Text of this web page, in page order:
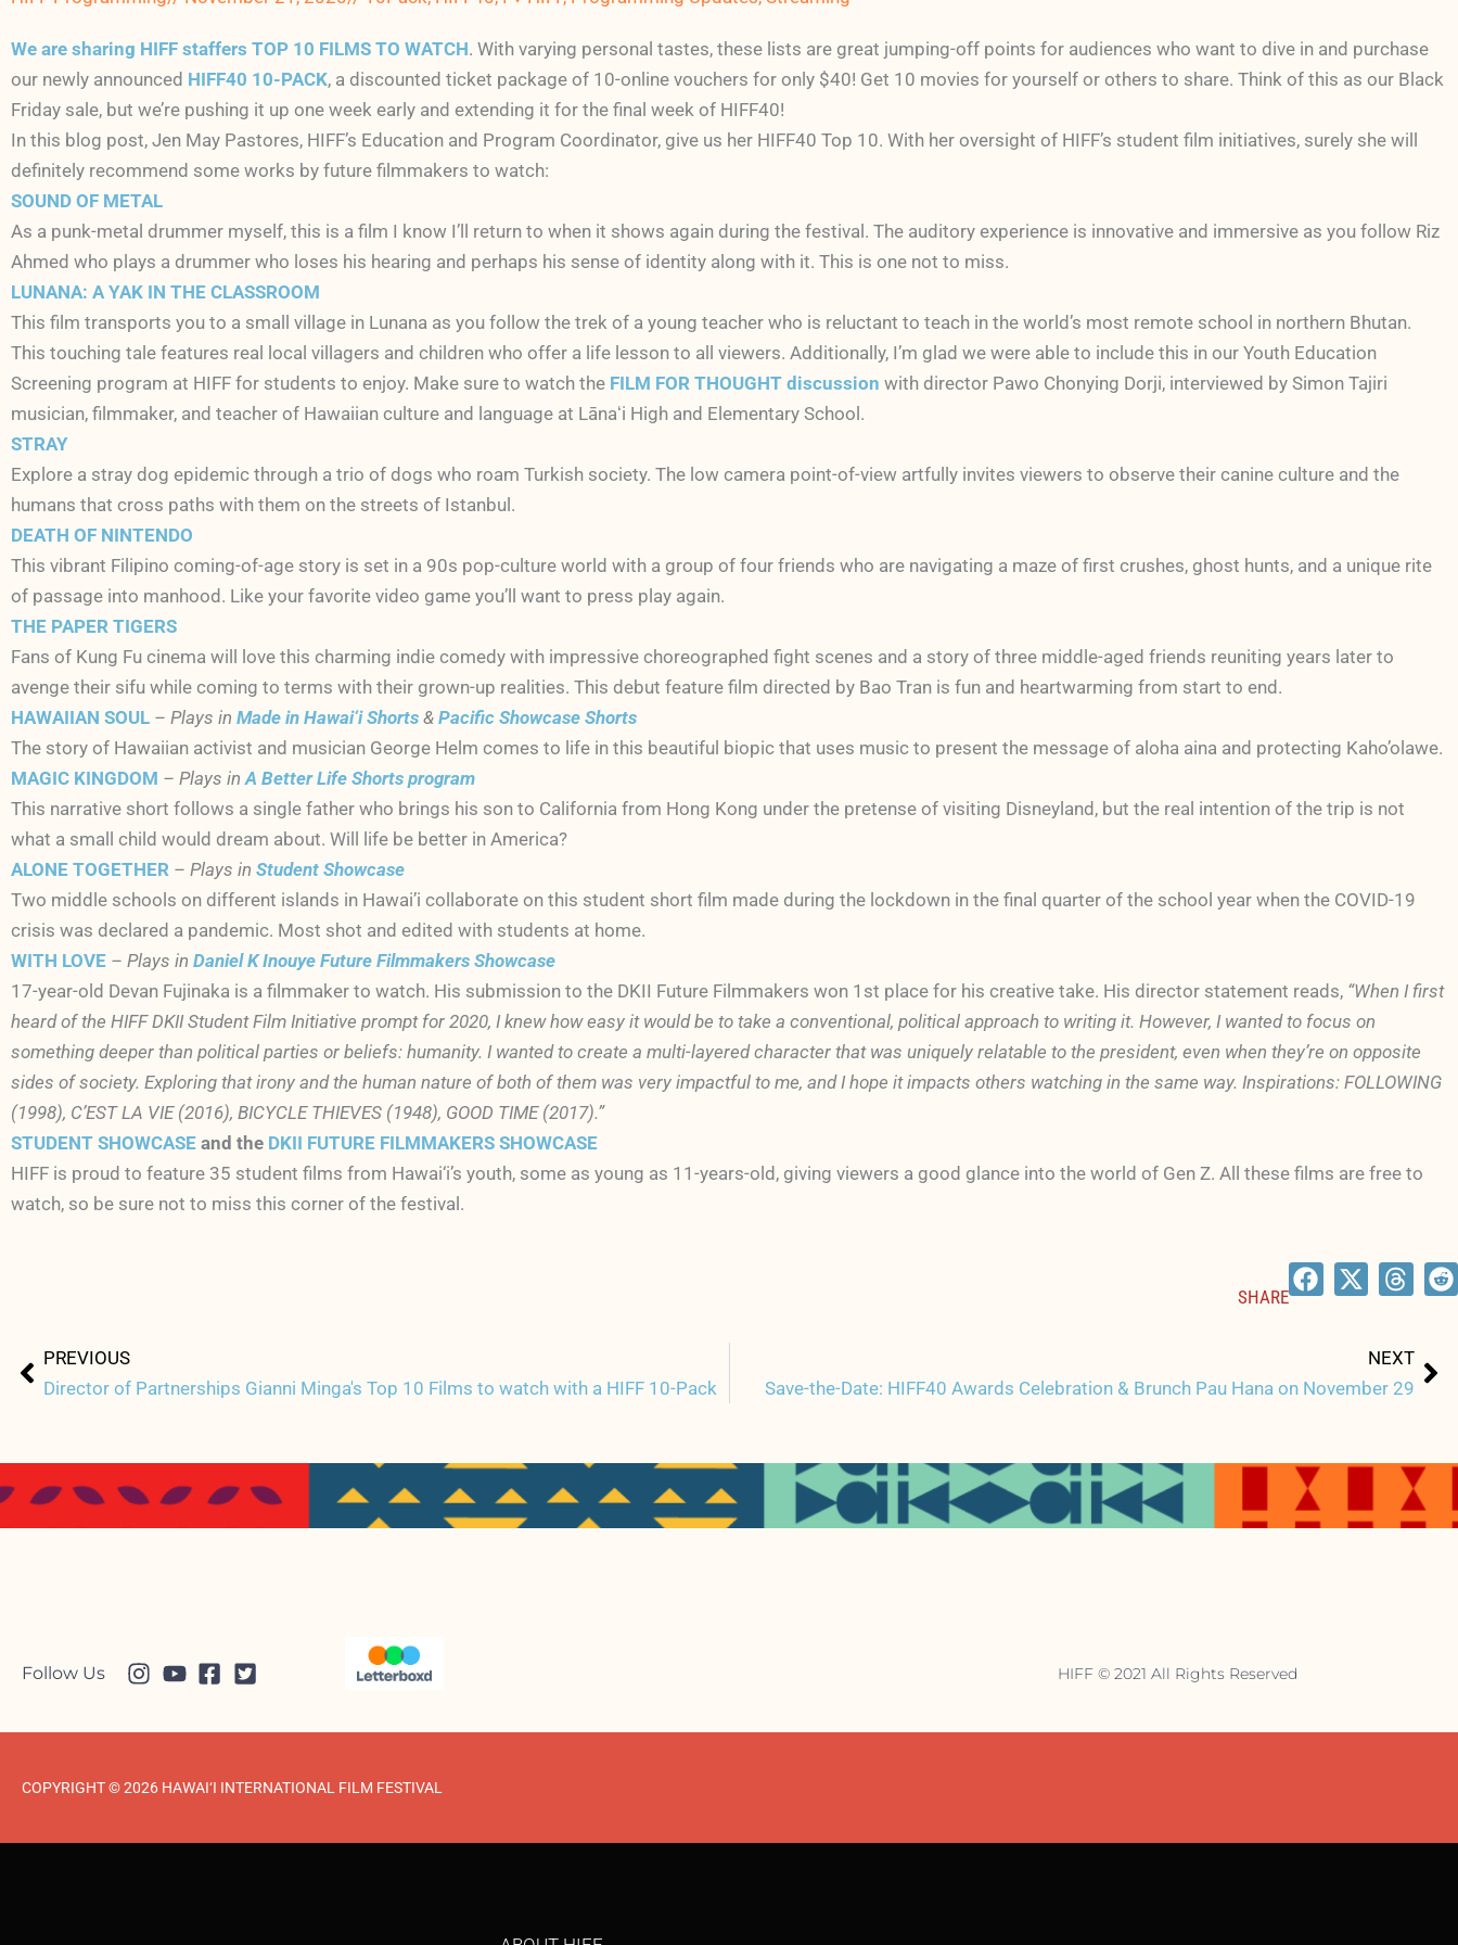
We are sharing HIFF staffers TOP 10 FILMS TO WATCH. With varying personal tastes, these lists are great jumping-off points for audiences who want to dive in and purchase
our newly announced HIFF40 10-PACK, a discounted ticket package of 10-online vouchers for only $40! Get 10 movies for yourself or others to share. Think of this as our Black
Friday sale, but we’re pushing it up one week early and extending it for the final week of HIFF40!
In this blog post, Jen May Pastores, HIFF’s Education and Program Coordinator, give us her HIFF40 Top 10. With her oversight of HIFF’s student film initiatives, surely she will
definitely recommend some works by future filmmakers to watch:
SOUND OF METAL
As a punk-metal drummer myself, this is a film I know I’ll return to when it shows again during the festival. The auditory experience is innovative and immersive as you follow Riz
Ahmed who plays a drummer who loses his hearing and perhaps his sense of identity along with it. This is one not to miss.
LUNANA: A YAK IN THE CLASSROOM
This film transports you to a small village in Lunana as you follow the trek of a young teacher who is reluctant to teach in the world’s most remote school in northern Bhutan.
This touching tale features real local villagers and children who offer a life lesson to all viewers. Additionally, I’m glad we were able to include this in our Youth Education
Screening program at HIFF for students to enjoy. Make sure to watch the FILM FOR THOUGHT discussion with director Pawo Chonying Dorji, interviewed by Simon Tajiri
musician, filmmaker, and teacher of Hawaiian culture and language at Lānaʻi High and Elementary School.
STRAY
Explore a stray dog epidemic through a trio of dogs who roam Turkish society. The low camera point-of-view artfully invites viewers to observe their canine culture and the
humans that cross paths with them on the streets of Istanbul.
DEATH OF NINTENDO
This vibrant Filipino coming-of-age story is set in a 90s pop-culture world with a group of four friends who are navigating a maze of first crushes, ghost hunts, and a unique rite
of passage into manhood. Like your favorite video game you’ll want to press play again.
THE PAPER TIGERS
Fans of Kung Fu cinema will love this charming indie comedy with impressive choreographed fight scenes and a story of three middle-aged friends reuniting years later to
avenge their sifu while coming to terms with their grown-up realities. This debut feature film directed by Bao Tran is fun and heartwarming from start to end.
HAWAIIAN SOUL – Plays in Made in Hawai‘i Shorts & Pacific Showcase Shorts
The story of Hawaiian activist and musician George Helm comes to life in this beautiful biopic that uses music to present the message of aloha aina and protecting Kaho’olawe.
MAGIC KINGDOM – Plays inA Better Life Shorts program
This narrative short follows a single father who brings his son to California from Hong Kong under the pretense of visiting Disneyland, but the real intention of the trip is not
what a small child would dream about. Will life be better in America?
ALONE TOGETHER – Plays in Student Showcase
Two middle schools on different islands in Hawai’i collaborate on this student short film made during the lockdown in the final quarter of the school year when the COVID-19
crisis was declared a pandemic. Most shot and edited with students at home.
WITH LOVE – Plays in Daniel K Inouye Future Filmmakers Showcase
17-year-old Devan Fujinaka is a filmmaker to watch. His submission to the DKII Future Filmmakers won 1st place for his creative take. His director statement reads, “When I first
heard of the HIFF DKII Student Film Initiative prompt for 2020, I knew how easy it would be to take a conventional, political approach to writing it. However, I wanted to focus on
something deeper than political parties or beliefs: humanity. I wanted to create a multi-layered character that was uniquely relatable to the president, even when they’re on opposite
sides of society. Exploring that irony and the human nature of both of them was very impactful to me, and I hope it impacts others watching in the same way. Inspirations: FOLLOWING
(1998), C’EST LA VIE (2016), BICYCLE THIEVES (1948), GOOD TIME (2017).”
STUDENT SHOWCASE and the DKII FUTURE FILMMAKERS SHOWCASE
HIFF is proud to feature 35 student films from Hawai‘i’s youth, some as young as 11-years-old, giving viewers a good glance into the world of Gen Z. All these films are free to
watch, so be sure not to miss this corner of the festival.
SHARE
Prev
PREVIOUS
Director of Partnerships Gianni Minga's Top 10 Films to watch with a HIFF 10-Pack
NEXT
Save-the-Date: HIFF40 Awards Celebration & Brunch Pau Hana on November 29
Follow Us HIFF © 2021 All Rights Reserved
COPYRIGHT © 2026 HAWAI‘I INTERNATIONAL FILM FESTIVAL